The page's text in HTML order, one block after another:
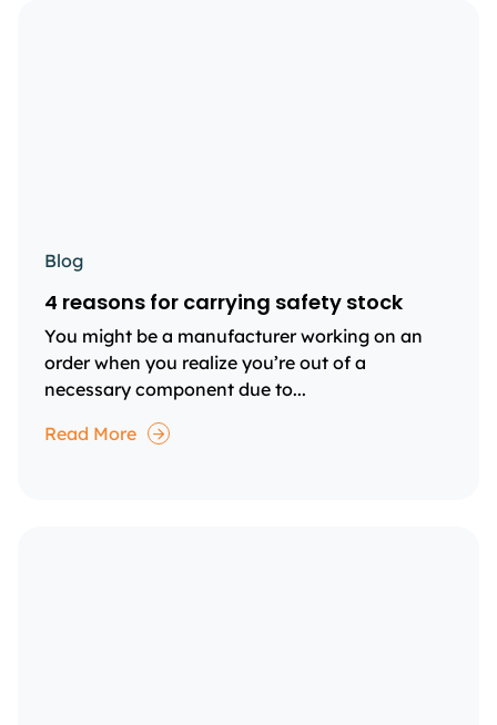
Blog
4 reasons for carrying safety stock
You might be a manufacturer working on an
order when you realize you’re out of a
necessary component due to...
Read More